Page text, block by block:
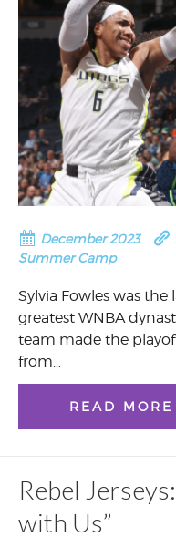
December 2023
Summer Camp
Sylvia Fowles was
greatest WNBA
team made the
from…
READ MORE
Rebel
with Us”